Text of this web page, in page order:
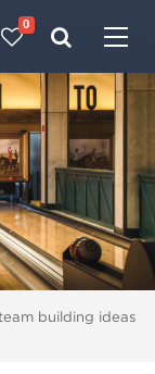
0
building ideas